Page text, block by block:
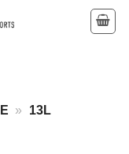
» 13L